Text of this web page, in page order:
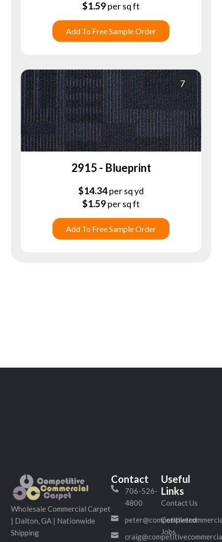
$1.59per sq ft
Add To Free Sample Order
7
2915 - Blueprint
$14.34per sq yd
$1.59per sq ft
Add To Free Sample Order
Wholesale Commercial Carpet
| Dalton, GA | Nationwide
Shipping
Contact
706-526-
4800
Useful
Links
Contact Us
Completed
Jobs